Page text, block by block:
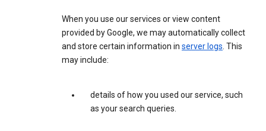
When you use our services or view content
provided by Google, we may automatically collect
and store certain information in server logs. This
may include:
details of how you used our service, such
as your search queries.